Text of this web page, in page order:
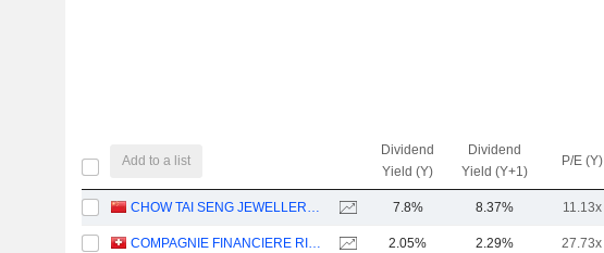
Add to a list
Dividend
Yield (Y)
Dividend
Yield (Y+1)
P/E (Y)
CHOW TAI SENG JEWELLERY CO., LTD. 7.8% 8.37% 11.13x
COMPAGNIE FINANCIERE RICHEMONT 2.05% 2.29% 27.73x